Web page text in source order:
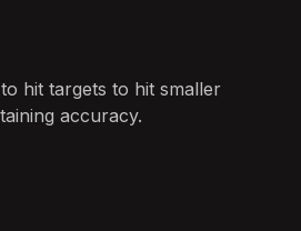
hit targets to hit smaller
accuracy.